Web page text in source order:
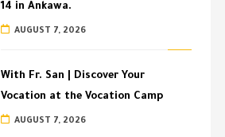
14 in Ankawa.
AUGUST 7, 2026
With Fr. San | Discover Your
Vocation at the Vocation Camp
AUGUST 7, 2026